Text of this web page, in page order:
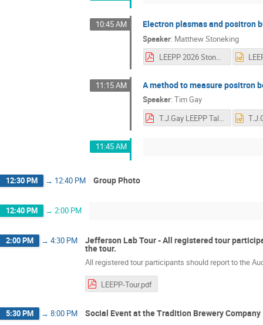
10:45 AM Electron plasmas and positron
Speaker: Matthew Stoneking
LEEPP 2026 Stoneking.pdf
11:15 AM A method to measure positron
Speaker:Tim Gay
T.J.Gay LEEPP Talk.pdf
11:45 AM
12:30 PM → 12:40 PM Group Photo
12:40 PM → 2:00 PM
2:00 PM → 4:30 PM Jefferson Lab Tour - All registered tour
the tour.
All registered tour participants should report to the
LEEPP-Tour.pdf
5:30 PM → 8:00 PM Social Event at the Tradition Brewery Company